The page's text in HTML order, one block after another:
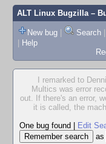
ALT Linux Bugzilla–
New bug | Search |
| Help
I remarked to
Multics was error
out. If there's an error,
it is called, the
One bug found
Edit
as